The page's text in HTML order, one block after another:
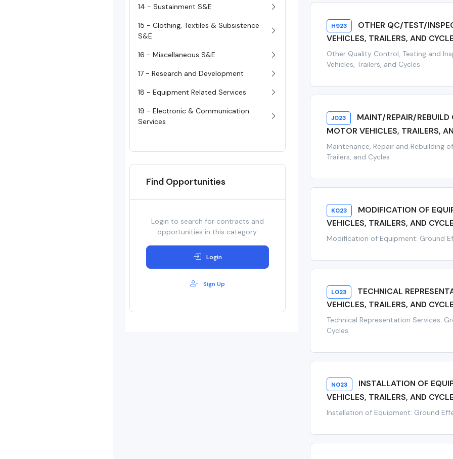
14 - Sustainment S&E
15 - Clothing, Textiles & Subsistence
S&E
16 - Miscellaneous S&E
17 - Research and Development
18 - Equipment Related Services
19 - Electronic & Communication
Services
Find Opportunities
Login to search for contracts and
opportunities in this category.
Login
Sign Up
H923
OTHER QC/TEST/
VEHICLES, TRAILERS, AND
Other Quality Control, Testing and
Vehicles, Trailers, and Cycles
J023
MAINT/REPAIR/REBUILD
MOTOR VEHICLES, TRAILERS,
Maintenance, Repair and Rebuilding
Trailers, and Cycles
K023
MODIFICATION OF
VEHICLES, TRAILERS, AND
Modification of Equipment: Ground
L023
TECHNICAL
VEHICLES, TRAILERS, AND
Technical Representation Services:
Cycles
N023
INSTALLATION OF
VEHICLES, TRAILERS, AND
Installation of Equipment: Ground